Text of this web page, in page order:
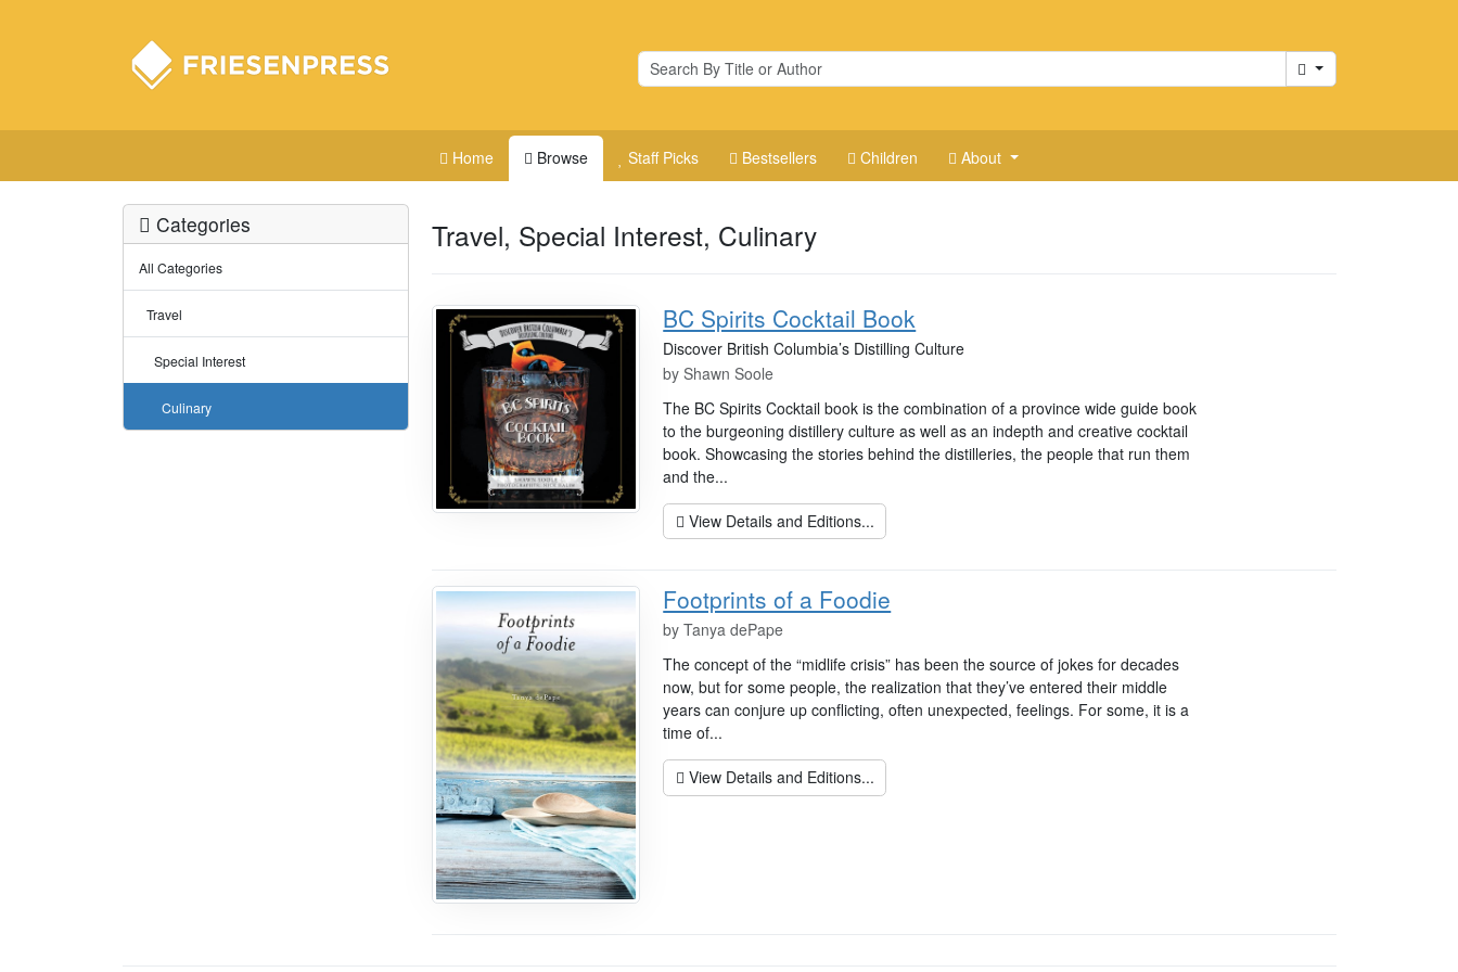
Cart
Home Browse Staff Picks Bestsellers Children About
Categories
All Categories
Travel
Special Interest
Culinary
Travel, Special Interest, Culinary
BC Spirits Cocktail Book
Discover British Columbia’s Distilling Culture
byShawn Soole
The BC Spirits Cocktail book is the combination of a province wide guide book
to the burgeoning distillery culture as well as an indepth and creative cocktail
book. Showcasing the stories behind the distilleries, the people that run them
and the...
View Details and Editions...
Footprints of a Foodie
byTanya dePape
The concept of the “midlife crisis” has been the source of jokes for decades
now, but for some people, the realization that they’ve entered their middle
years can conjure up conflicting, often unexpected, feelings. For some, it is a
time of...
View Details and Editions...